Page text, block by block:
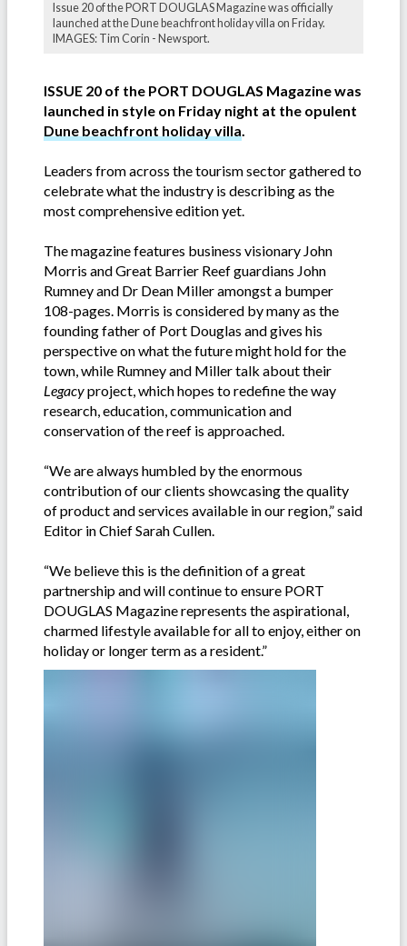
Issue 20 of the PORT DOUGLAS Magazine was officially
launched at the Dune beachfront holiday villa on Friday.
IMAGES: Tim Corin - Newsport.
ISSUE 20 of the PORT DOUGLAS Magazine was
launched in style on Friday night at the opulent
Dune beachfront holiday villa.
Leaders from across the tourism sector gathered to
celebrate what the industry is describing as the
most comprehensive edition yet.
The magazine features business visionary John
Morris and Great Barrier Reef guardians John
Rumney and Dr Dean Miller amongst a bumper
108-pages. Morris is considered by many as the
founding father of Port Douglas and gives his
perspective on what the future might hold for the
town, while Rumney and Miller talk about their
Legacyproject, which hopes to redefine the way
research, education, communication and
conservation of the reef is approached.
“We are always humbled by the enormous
contribution of our clients showcasing the quality
of product and services available in our region,” said
Editor in Chief Sarah Cullen.
“We believe this is the definition of a great
partnership and will continue to ensure PORT
DOUGLAS Magazine represents the aspirational,
charmed lifestyle available for all to enjoy, either on
holiday or longer term as a resident.”